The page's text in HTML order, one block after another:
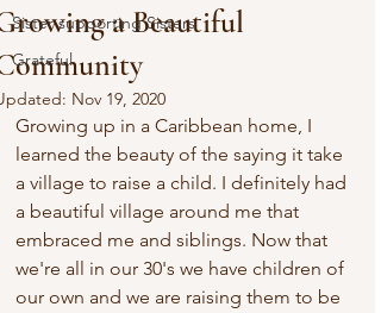
Sister supporting Sisters
Grateful
a Beautiful
Nov 19, 2020
Growing up in a Caribbean home, I
learned the beauty of the saying it take
a village to raise a child. I definitely had
a beautiful village around me that
embraced me and siblings. Now that
we're all in our 30's we have children of
our own and we are raising them to be